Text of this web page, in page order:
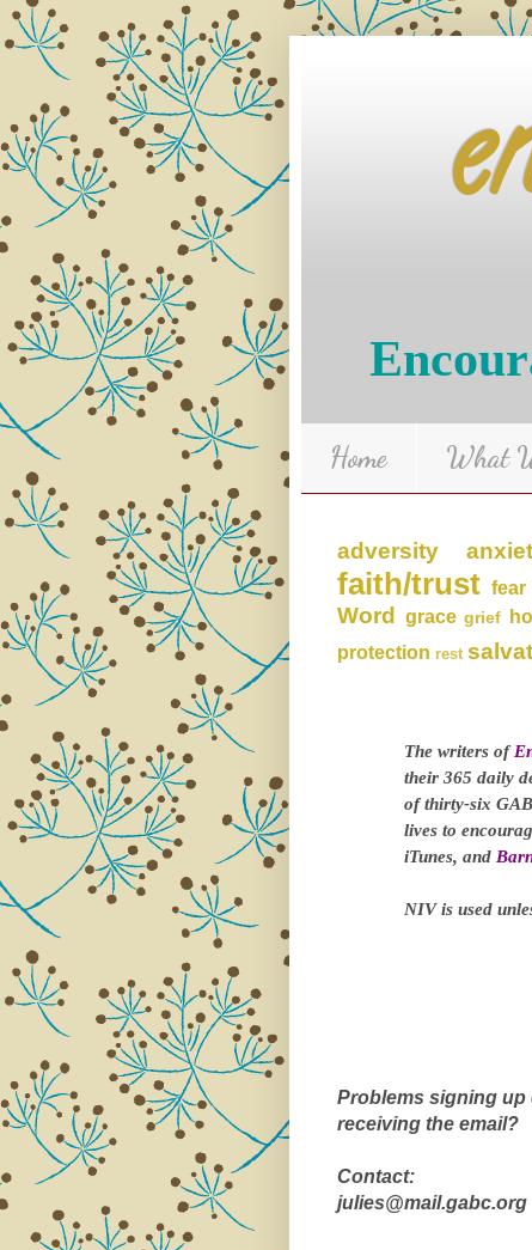
Home What
adversity
faith/trust fear
Word grace grief
protection rest
The writers of
their 365 daily
of thirty-six
lives to
iTunes, and
NIV is used
Problems signing up
receiving the email?
Contact:
julies@mail.gabc.org